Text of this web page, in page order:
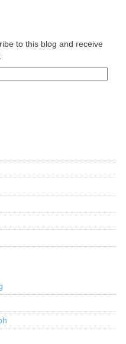
to this blog and receive